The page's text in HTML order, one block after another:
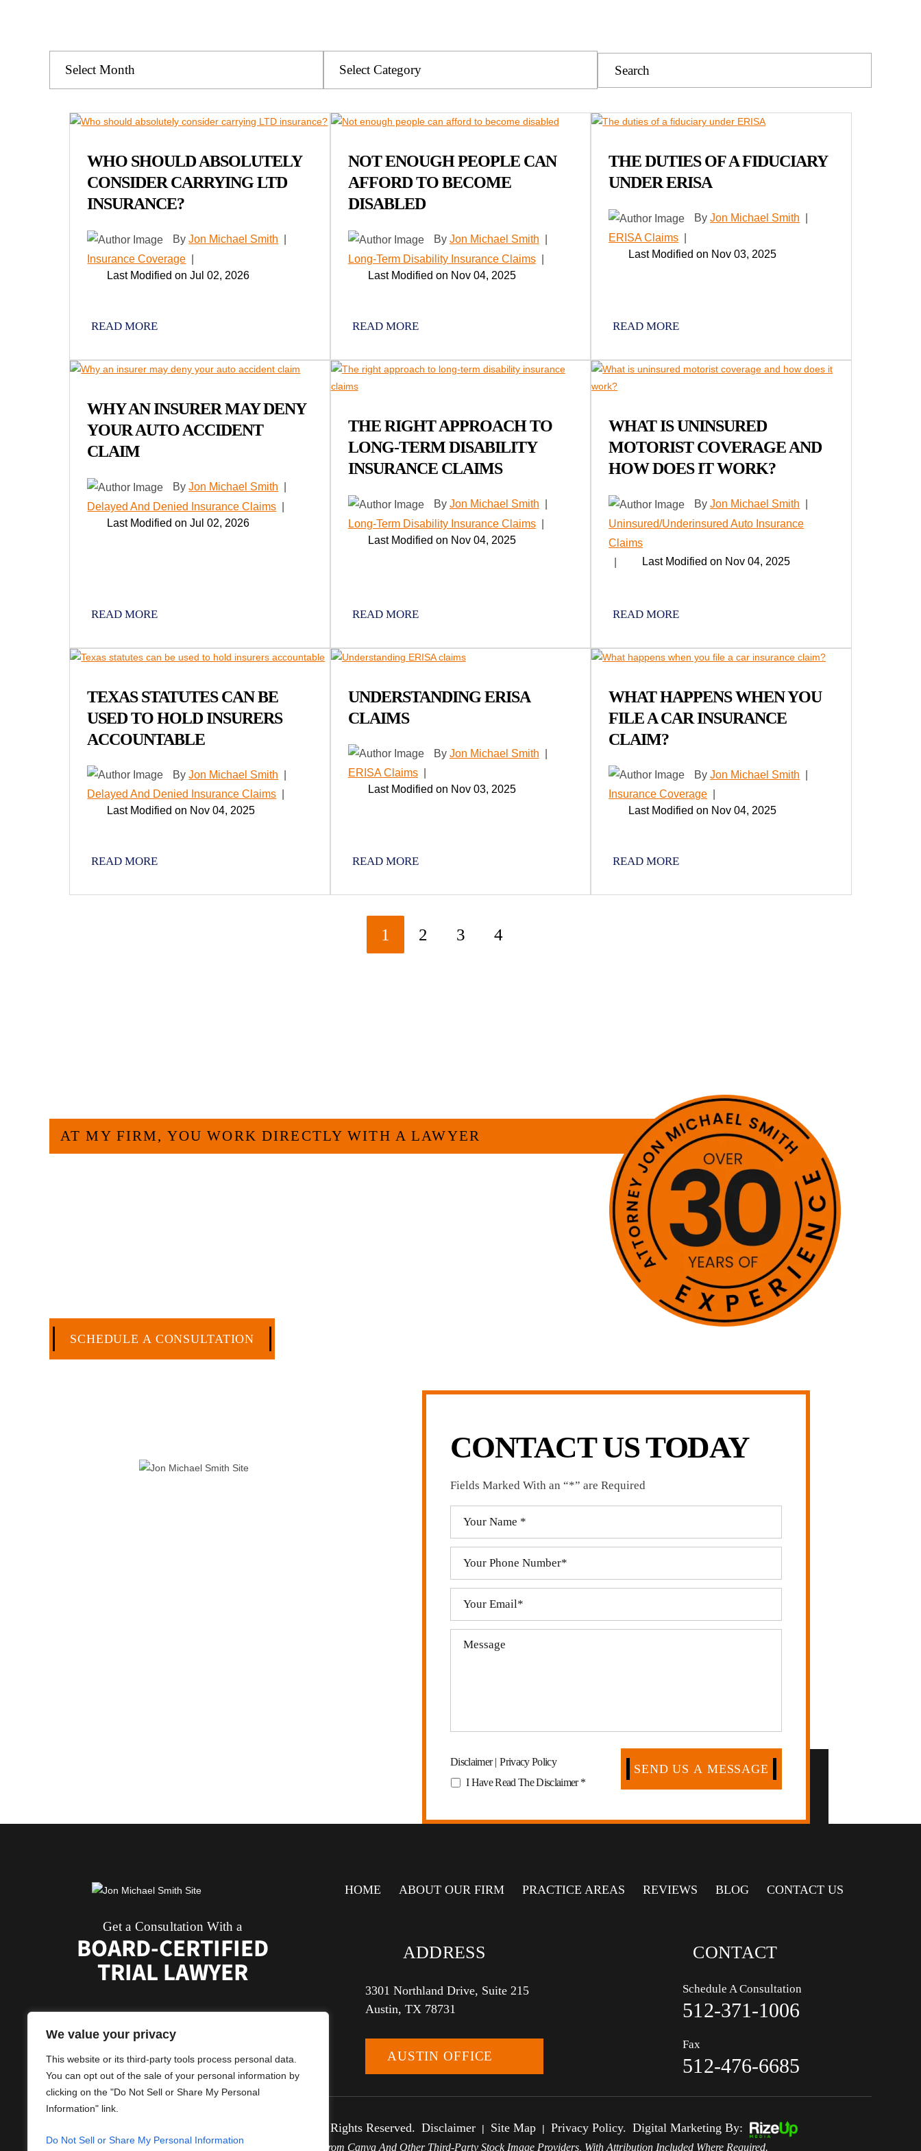
We value your privacy
This website or its third-party tools process personal data.
You can opt out of the sale of your personal information by
clicking on the "Do Not Sell or Share My Personal
Information" link.
Do Not Sell or Share My Personal Information
WHO SHOULD ABSOLUTELY
CONSIDER CARRYING LTD
INSURANCE?
ByJon Michael Smith
Insurance Coverage
Last Modified on Jul 02, 2026
READ MORE
NOT ENOUGH PEOPLE CAN
AFFORD TO BECOME
DISABLED
By Jon Michael Smith
Long-Term Disability Insurance Claims|
Last Modified on Nov 04, 2025
READ MORE
THE DUTIES OF A FIDUCIARY
UNDER ERISA
ByJon Michael Smith
ERISA Claims
Last Modified on Nov 03, 2025
READ MORE
WHY AN INSURER MAY DENY
YOUR AUTO ACCIDENT
CLAIM
ByJon Michael Smith
Delayed And Denied Insurance Claims
Last Modified on Jul 02, 2026
READ MORE
THE RIGHT APPROACH TO
LONG-TERM DISABILITY
INSURANCE CLAIMS
By Jon Michael Smith
Long-Term Disability Insurance Claims|
Last Modified on Nov 04, 2025
READ MORE
WHAT IS UNINSURED
MOTORIST COVERAGE AND
HOW DOES IT WORK?
ByJon Michael Smith
Uninsured/Underinsured Auto Insurance
Claims
Last Modified on Nov 04, 2025
READ MORE
TEXAS STATUTES CAN BE
USED TO HOLD INSURERS
ACCOUNTABLE
ByJon Michael Smith
Delayed And Denied Insurance Claims
Last Modified on Nov 04, 2025
READ MORE
UNDERSTANDING ERISA
CLAIMS
By Jon Michael Smith
ERISA Claims|
Last Modified on Nov 03, 2025
READ MORE
WHAT HAPPENS WHEN YOU
FILE A CAR INSURANCE
CLAIM?
ByJon Michael Smith
Insurance Coverage
Last Modified on Nov 04, 2025
READ MORE
1 2 3 4
AT MY FIRM, YOU WORK DIRECTLY WITH A LAWYER
SCHEDULE A CONSULTATION
CONTACT US TODAY
Fields Marked With an “*” are Required
Disclaimer|Privacy Policy
I Have Read The Disclaimer*
Get a Consultation With a
BOARD-CERTIFIED
TRIAL LAWYER
HOME ABOUT OUR FIRM PRACTICE AREAS REVIEWS BLOG CONTACT US
ADDRESS
3301 Northland Drive, Suite 215
Austin, TX 78731
AUSTIN OFFICE
CONTACT
Schedule A Consultation
512-371-1006
Fax
512-476-6685
© 2026 Jon Michael Smith, Attorney. All Rights Reserved. Disclaimer | Site Map | Privacy Policy. Digital Marketing By:
*Images Are Obtained Under License From Canva And Other Third-Party Stock Image Providers, With Attribution Included Where Required.